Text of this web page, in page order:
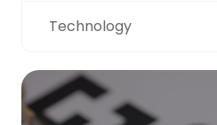
Technology